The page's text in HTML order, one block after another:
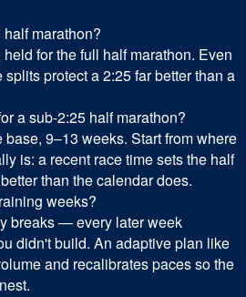
marathon?
for the full half marathon. Even
protect a 2:25 far better than a
a sub-2:25 half marathon?
base, 9–13 weeks. Start from where
is: a recent race time sets the half
than the calendar does.
weeks?
breaks — every later week
didn't build. An adaptive plan like
and recalibrates paces so the